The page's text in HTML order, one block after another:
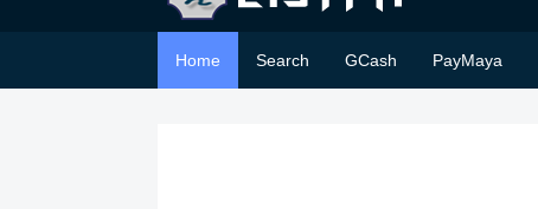
Home Search GCash PayMaya